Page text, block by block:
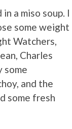
a miso soup. I
some weight
Watchers,
Charles
some
and the
some fresh